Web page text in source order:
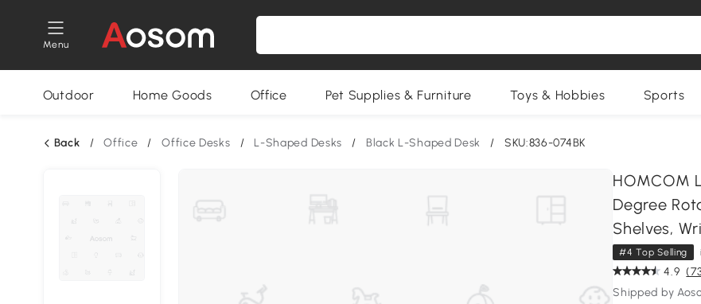
Menu
Outdoor Home Goods Office Pet Supplies & Furniture Toys & Hobbies Sports
Back / Office / Office Desks / L-Shaped Desks / Black L-Shaped Desk / SKU:836-074BK
HOMCOM
Degree
Shelves,
#4 Top Selling
4.9
Shipped by